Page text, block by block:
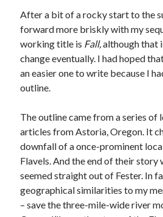
After a bit of a rocky start to the
forward more briskly with my
working title is Fall, although that
change eventually. I had hoped
an easier one to write because I
outline.
The outline came from a series of
articles from Astoria, Oregon. It
downfall of a once-prominent
Flavels. And the end of their story
seemed straight out of Fester. In
geographical similarities to my
– save the three-mile-wide river